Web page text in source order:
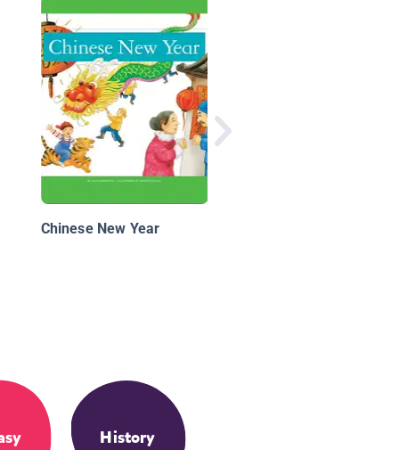
Chinese New Year
History